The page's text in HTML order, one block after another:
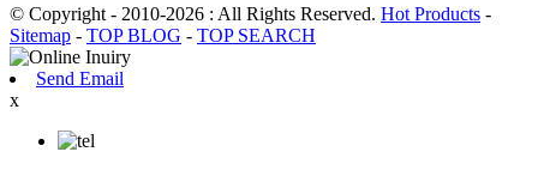
© Copyright - 2010-2026 : All Rights Reserved. Hot Products -
Sitemap - TOP BLOG - TOP SEARCH
Send Email
x